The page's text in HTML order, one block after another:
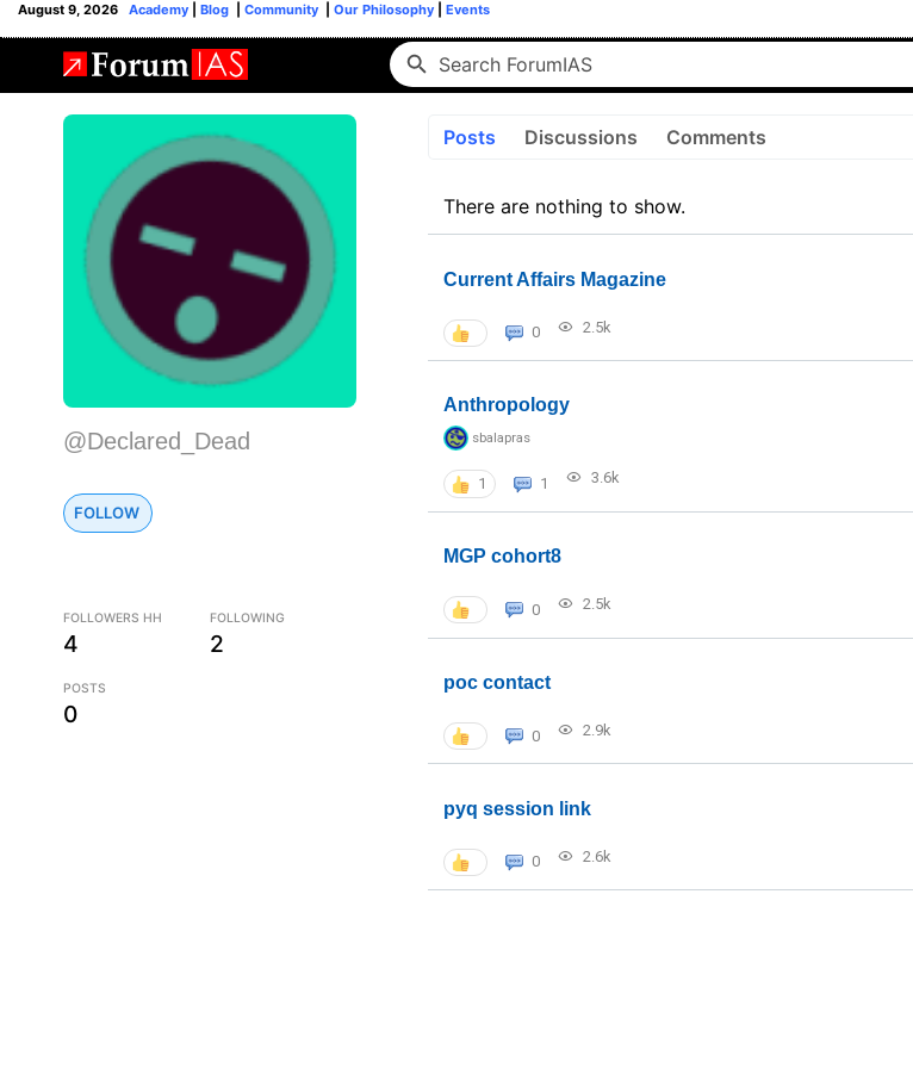
August 9, 2026 Academy Blog Community Our Philosophy Events
@Declared_Dead
FOLLOW
FOLLOWERS HH
4
FOLLOWING
2
POSTS
0
Posts Discussions Comments
There are nothing to show.
Current Affairs Magazine
0 2.5k
Anthropology
sbalapras
1 1 3.6k
MGP cohort8
0 2.5k
poc contact
0 2.9k
pyq session link
0 2.6k